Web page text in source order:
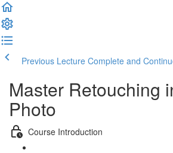
Previous Lecture Complete and
Master Retouching
Photo
Course Introduction